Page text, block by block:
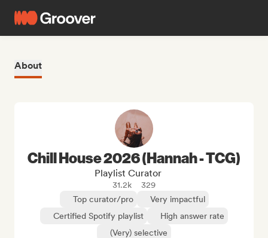
About
Chill House 2026 (Hannah - TCG)
Playlist Curator
31.2k
329
Top curator/pro
Very impactful
Certified Spotify playlist
High answer rate
(Very) selective